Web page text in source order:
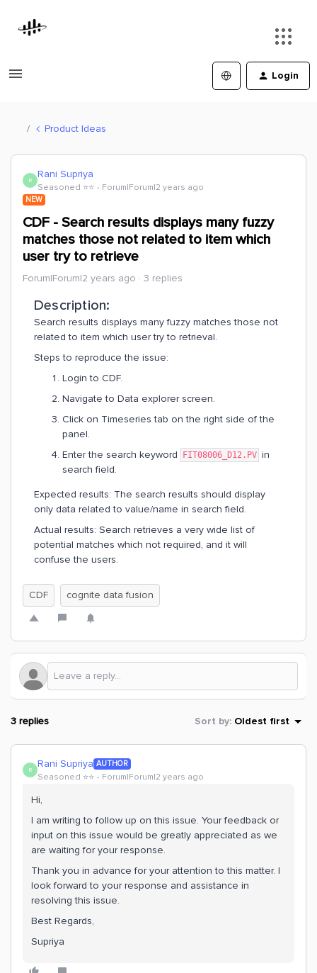
Login
Product Ideas
R Rani Supriya
Seasoned ⭐️⭐️ Forum|Forum|2 years ago
NEW
CDF - Search results displays many fuzzy
matches those not related to item which
user try to retrieve
Forum|Forum|2 years ago 3 replies
Description:
Search results displays many fuzzy matches those not
related to item which user try to retrieval.
Steps to reproduce the issue:
Login to CDF.
Navigate to Data explorer screen.
Click on Timeseries tab on the right side of the
panel.
Enter the search keyword
FIT08006_D12.PV in
search field.
Expected results: The search results should display
only data related to value/name in search field.
Actual results: Search retrieves a very wide list of
potential matches which not required, and it will
confuse the users.
CDF cognite data fusion
3 replies Sort by: Oldest first
R Rani Supriya AUTHOR
Seasoned ⭐️⭐️ Forum|Forum|2 years ago
Hi,
I am writing to follow up on this issue. Your feedback or
input on this issue would be greatly appreciated as we
are waiting for your response.
Thank you in advance for your attention to this matter. I
look forward to your response and assistance in
resolving this issue.
Best Regards,
Supriya